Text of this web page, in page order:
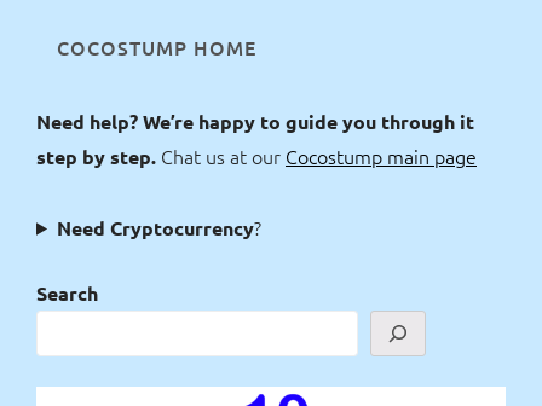
COCOSTUMP HOME
Need help? We’re happy to guide you through it
step by step. Chat us at our Cocostump main page
Need Cryptocurrency?
Search